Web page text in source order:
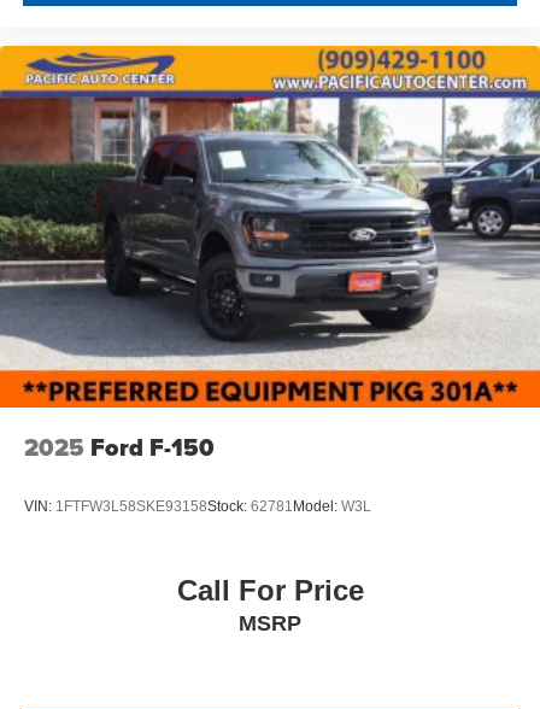
DEVICE. PLEASE CALL TO SPEAK TO A SALES
ASSOCIATE FOR MORE INFORMATION!
2025 Ford F-150
VIN: 1FTFW3L58SKE93158Stock: 62781 Model: W3L
Call For Price
MSRP